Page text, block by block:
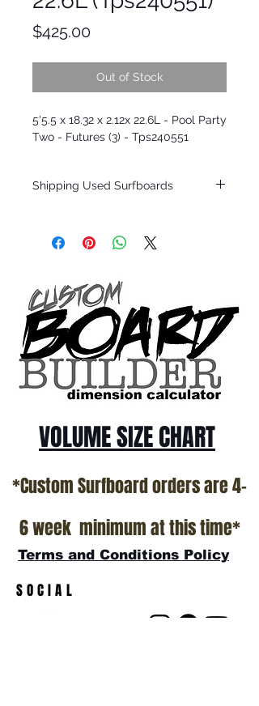
$425.00Price
Out of Stock
5'5.5 x 18.32 x 2.12x 22.6L - Pool Party
Two - Futures (3) - Tps240551
Shipping Used Surfboards
only.
SHOW ROOM FLOOR
*NO RETURNS ON ANY SURFBOARDS
VOLUME SIZE CHART
*Custom Surfboard orders are 4-
6 week minimum at this time*
Terms and Conditions Policy
SOCIAL